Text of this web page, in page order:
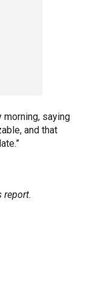
morning, saying
and that
report.